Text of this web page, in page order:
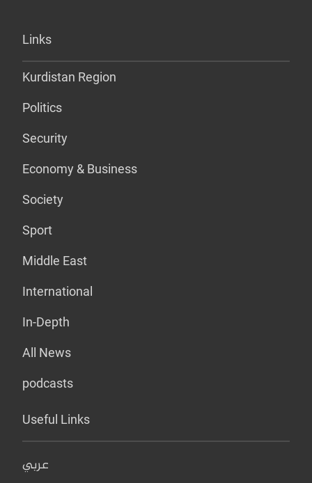
Links
Kurdistan Region
Politics
Security
Economy & Business
Society
Sport
Middle East
International
In-Depth
All News
podcasts
Useful Links
عربي